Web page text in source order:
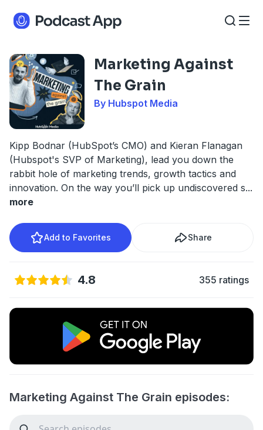
Marketing Against
The Grain
By Hubspot Media
Kipp Bodnar (HubSpot’s CMO) and Kieran Flanagan
(Hubspot's SVP of Marketing), lead you down the
rabbit hole of marketing trends, growth tactics and
innovation. On the way you’ll pick up undiscovered s...
more
Add to Favorites Share
4.8 355 ratings
Marketing Against The Grain episodes: